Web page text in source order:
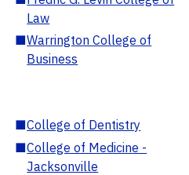
Law
■Warrington College of
Business
■College of Dentistry
■College of Medicine -
Jacksonville